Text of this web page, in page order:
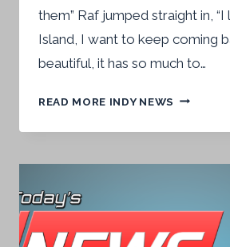
them” Raf jumped straight in, “I
Island, I want to keep coming
beautiful, it has so much to…
READ MORE INDY NEWS “I
FILL
NEWS
FLASH